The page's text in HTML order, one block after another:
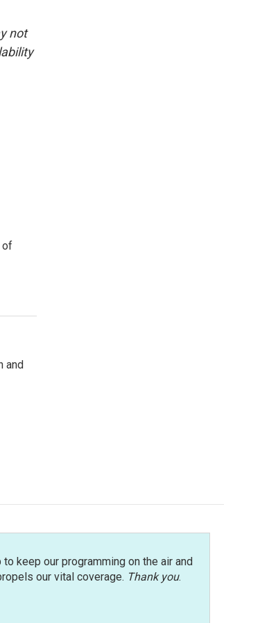
not
of
and
keep our programming on the air and
our vital coverage. Thank you.